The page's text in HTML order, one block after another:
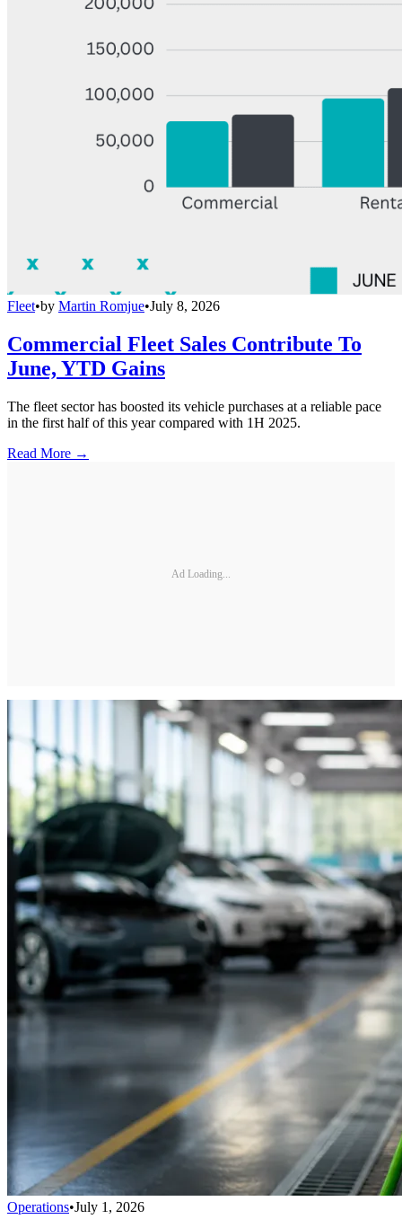
Fleet•by Martin Romjue•July 8, 2026
Commercial Fleet Sales Contribute To
June, YTD Gains
The fleet sector has boosted its vehicle purchases at a reliable pace
in the first half of this year compared with 1H 2025.
Read More →
Ad Loading...
Operations•July 1, 2026